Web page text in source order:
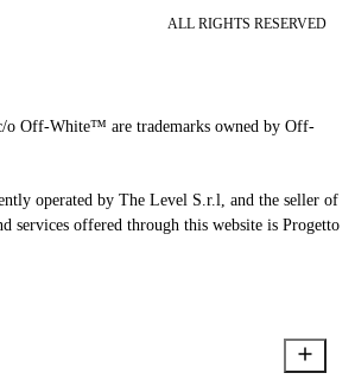
ALL RIGHTS RESERVED
Off-White™ are trademarks owned by Off-
operated by The Level S.r.l, and the seller of
services offered through this website is Progetto